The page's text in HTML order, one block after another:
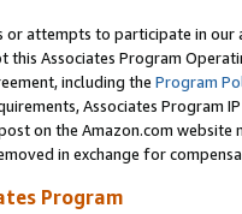
attempts to participate in our
this Associates Program
including the Program
Associates Program
on the Amazon.com
in exchange for
Program